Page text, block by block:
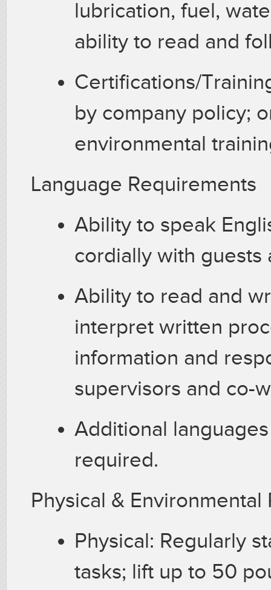
lubrication, fuel,
ability to read and
Certifications/
by company policy;
environmental
Language Requirements
Ability to speak
cordially with
Ability to read and
interpret written
information and
supervisors and co-
Additional
required.
Physical &
Physical: Regularly
tasks; lift up to 50